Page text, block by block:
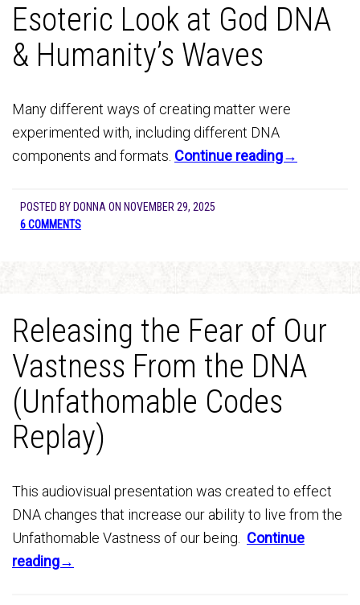
Esoteric Look at God DNA
& Humanity’s Waves
Many different ways of creating matter were
experimented with, including different DNA
components and formats. Continue reading→
POSTED BY DONNA ON NOVEMBER 29, 2025
6 COMMENTS
Releasing the Fear of Our
Vastness From the DNA
(Unfathomable Codes
Replay)
This audiovisual presentation was created to effect
DNA changes that increase our ability to live from the
Unfathomable Vastness of our being. Continue
reading→